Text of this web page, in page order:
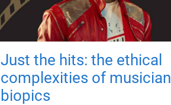
Just the hits: the ethical
complexities of musician
biopics